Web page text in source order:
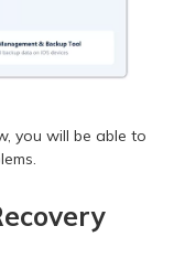
you will be able to